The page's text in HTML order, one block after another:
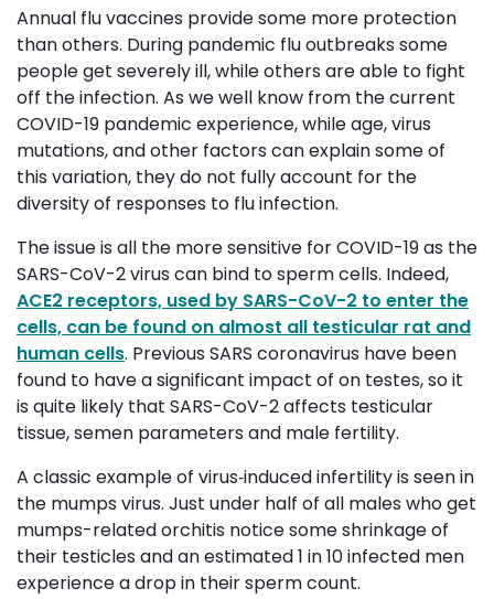
Annual flu vaccines provide some more protection
than others. During pandemic flu outbreaks some
people get severely ill, while others are able to fight
off the infection. As we well know from the current
COVID-19 pandemic experience, while age, virus
mutations, and other factors can explain some of
this variation, they do not fully account for the
diversity of responses to flu infection.
The issue is all the more sensitive for COVID-19 as the
SARS-CoV-2 virus can bind to sperm cells. Indeed,
ACE2 receptors, used by SARS-CoV-2 to enter the
cells, can be found on almost all testicular rat and
human cells. Previous SARS coronavirus have been
found to have a significant impact of on testes, so it
is quite likely that SARS-CoV-2 affects testicular
tissue, semen parameters and male fertility.
A classic example of virus‐induced infertility is seen in
the mumps virus. Just under half of all males who get
mumps-related orchitis notice some shrinkage of
their testicles and an estimated 1 in 10 infected men
experience a drop in their sperm count.